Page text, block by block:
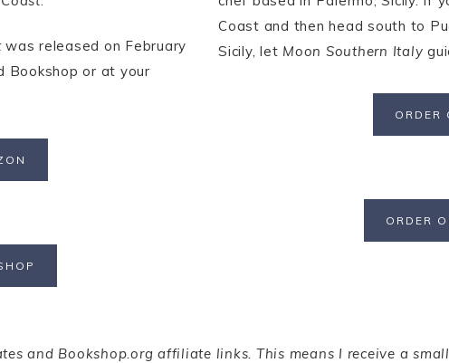
was released on February
Bookshop or at your
Coast and then head south to
Sicily, let Moon Southern Italy
ORDER
ORDER
and Bookshop.org affiliate links. This means I receive a